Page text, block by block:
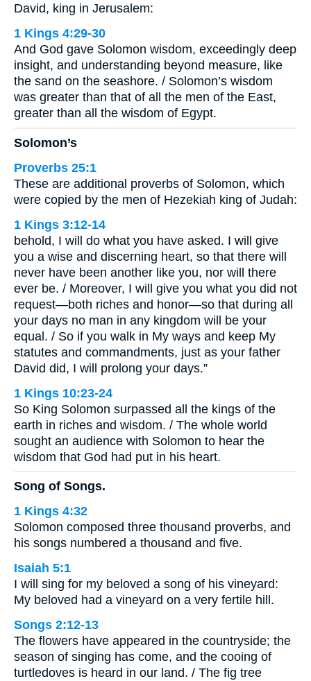
David, king in Jerusalem:
1 Kings 4:29-30
And God gave Solomon wisdom, exceedingly deep
insight, and understanding beyond measure, like
the sand on the seashore. / Solomon’s wisdom
was greater than that of all the men of the East,
greater than all the wisdom of Egypt.
Solomon’s
Proverbs 25:1
These are additional proverbs of Solomon, which
were copied by the men of Hezekiah king of Judah:
1 Kings 3:12-14
behold, I will do what you have asked. I will give
you a wise and discerning heart, so that there will
never have been another like you, nor will there
ever be. / Moreover, I will give you what you did not
request—both riches and honor—so that during all
your days no man in any kingdom will be your
equal. / So if you walk in My ways and keep My
statutes and commandments, just as your father
David did, I will prolong your days.”
1 Kings 10:23-24
So King Solomon surpassed all the kings of the
earth in riches and wisdom. / The whole world
sought an audience with Solomon to hear the
wisdom that God had put in his heart.
Song of Songs.
1 Kings 4:32
Solomon composed three thousand proverbs, and
his songs numbered a thousand and five.
Isaiah 5:1
I will sing for my beloved a song of his vineyard:
My beloved had a vineyard on a very fertile hill.
Songs 2:12-13
The flowers have appeared in the countryside; the
season of singing has come, and the cooing of
turtledoves is heard in our land. / The fig tree